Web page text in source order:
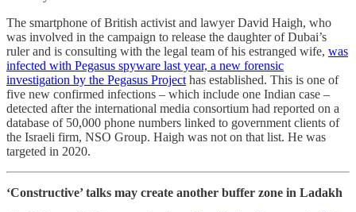
The smartphone of British activist and lawyer David Haigh, who
was involved in the campaign to release the daughter of Dubai’s
ruler and is consulting with the legal team of his estranged wife, was
infected with Pegasus spyware last year, a new forensic
investigation by the Pegasus Project has established. This is one of
five new confirmed infections – which include one Indian case –
detected after the international media consortium had reported on a
database of 50,000 phone numbers linked to government clients of
the Israeli firm, NSO Group. Haigh was not on that list. He was
targeted in 2020.
‘Constructive’ talks may create another buffer zone in Ladakh